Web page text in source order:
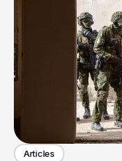
Articles